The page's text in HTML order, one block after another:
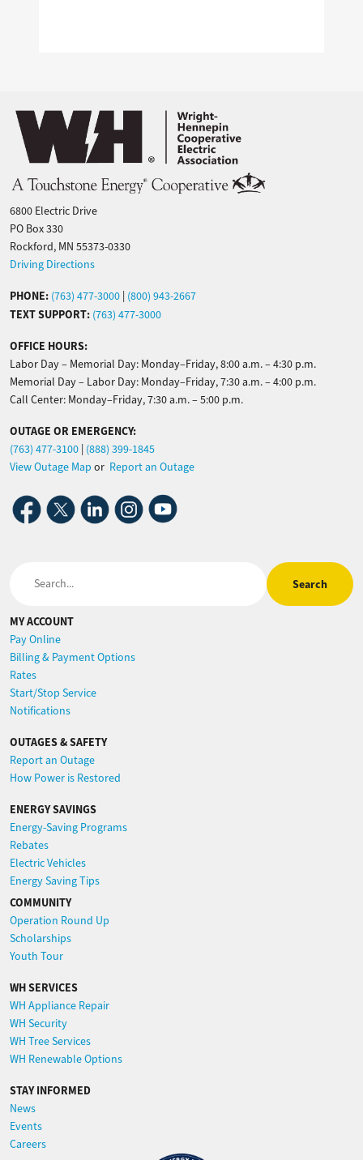
Image
6800 Electric Drive
PO Box 330
Rockford, MN 55373-0330
Driving Directions
PHONE: (763) 477-3000 (800) 943-2667
TEXT SUPPORT: (763) 477-3000
OFFICE HOURS:
Labor Day – Memorial Day: Monday–Friday, 8:00 a.m. – 4:30 p.m.
Memorial Day – Labor Day: Monday–Friday, 7:30 a.m. – 4:00 p.m.
Call Center: Monday–Friday, 7:30 a.m. – 5:00 p.m.
OUTAGE OR EMERGENCY:
(763) 477-3100 (888) 399-1845
View Outage Map or Report an Outage
Image Image Image Image Image
MY ACCOUNT
Pay Online
Billing & Payment Options
Rates
Start/Stop Service
Notifications
OUTAGES & SAFETY
Report an Outage
How Power is Restored
ENERGY SAVINGS
Energy-Saving Programs
Rebates
Electric Vehicles
Energy Saving Tips
COMMUNITY
Operation Round Up
Scholarships
Youth Tour
WH SERVICES
WH Appliance Repair
WH Security
WH Tree Services
WH Renewable Options
STAY INFORMED
News
Events
Careers